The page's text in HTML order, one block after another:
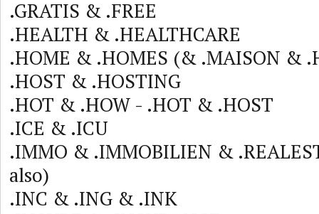
.GRATIS & .FREE
.HEALTH & .HEALTHCARE
.HOME & .HOMES (& .MAISON &
.HOST & .HOSTING
.HOT & .HOW - .HOT & .HOST
.ICE & .ICU
.IMMO & .IMMOBILIEN &
also)
.INC & .ING & .INK